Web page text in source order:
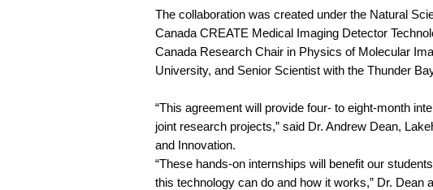
The collaboration was created under the Natural
Canada CREATE Medical Imaging Detector
Canada Research Chair in Physics of Molecular
University, and Senior Scientist with the Thunder
“This agreement will provide four- to eight-month
joint research projects,” said Dr. Andrew Dean,
and Innovation.
“These hands-on internships will benefit our
this technology can do and how it works,” Dr. Dean